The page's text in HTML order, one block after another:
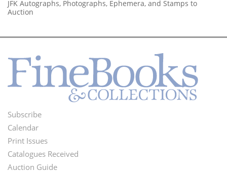
JFK Autographs, Photographs, Ephemera, and Stamps to
Auction
Footer
Menu
Subscribe
Calendar
Print Issues
Catalogues Received
Auction Guide